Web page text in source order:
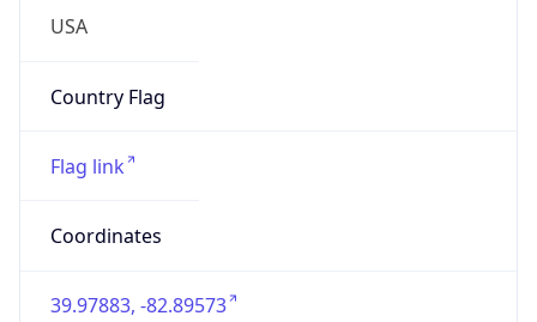
USA
Country Flag
Flag link
Coordinates
39.97883, -82.89573